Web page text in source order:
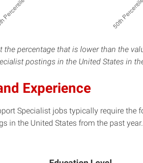
the percentage that is lower than the
postings in the United States in
Experience
Specialist jobs typically require
in the United States from the past